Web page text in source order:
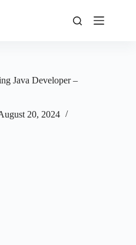
Java Developer –
20, 2024